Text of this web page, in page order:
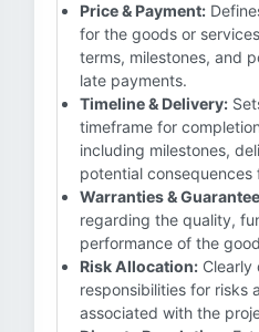
Price & Payment:
for the goods or
terms, milestones, and
late payments.
Timeline & Delivery:
timeframe for
including milestones,
potential consequences
Warranties &
regarding the quality,
performance of the
Risk Allocation: Clearly
responsibilities for risks
associated with the